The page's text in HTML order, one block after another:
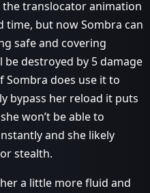
translocator animation
time, but now Sombra can
safe and covering
destroyed by 5 damage
Sombra does use it to
bypass her reload it puts
won’t be able to
and she likely
stealth.
a little more fluid and